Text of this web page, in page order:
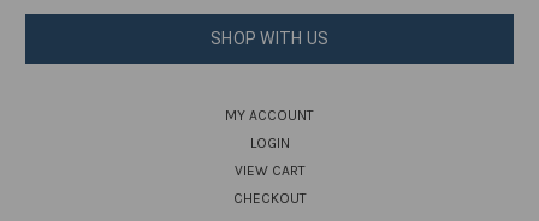
SHOP WITH US
MY ACCOUNT
LOGIN
VIEW CART
CHECKOUT